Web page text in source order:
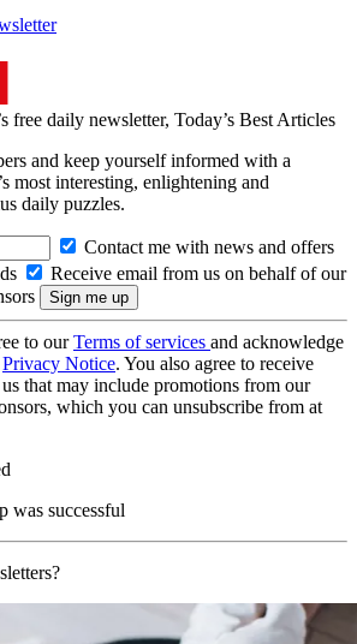
free daily newsletter, Today’s Best Articles
and keep yourself informed with a
most interesting, enlightening and
daily puzzles.
Contact me with news and offers
Receive email from us on behalf of our
to ourTerms of services and acknowledge
Privacy Notice. You also agree to receive
that may include promotions from our
which you can unsubscribe from at
was successful